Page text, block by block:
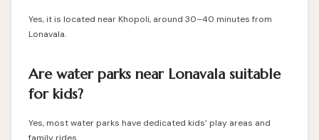
Yes, it is located near Khopoli, around 30–40 minutes from
Lonavala.
Are water parks near Lonavala suitable
for kids?
Yes, most water parks have dedicated kids’ play areas and
family rides.